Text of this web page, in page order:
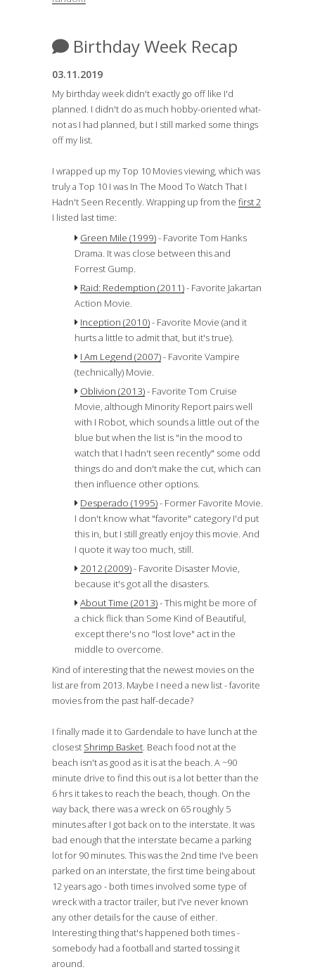
Birthday Week Recap
03.11.2019
My birthday week didn't exactly go off like I'd
planned. I didn't do as much hobby-oriented what-
not as I had planned, but I still marked some things
off my list.
I wrapped up my Top 10 Movies viewing, which was
truly a Top 10 I was In The Mood To Watch That I
Hadn't Seen Recently. Wrapping up from the first 2
I listed last time:
Green Mile (1999) - Favorite Tom Hanks
Drama. It was close between this and
Forrest Gump.
Raid: Redemption (2011) - Favorite Jakartan
Action Movie.
Inception (2010) - Favorite Movie (and it
hurts a little to admit that, but it's true).
I Am Legend (2007) - Favorite Vampire
(technically) Movie.
Oblivion (2013) - Favorite Tom Cruise
Movie, although Minority Report pairs well
with I Robot, which sounds a little out of the
blue but when the list is "in the mood to
watch that I hadn't seen recently" some odd
things do and don't make the cut, which can
then influence other options.
Desperado (1995) - Former Favorite Movie.
I don't know what "favorite" category I'd put
this in, but I still greatly enjoy this movie. And
I quote it way too much, still.
2012 (2009) - Favorite Disaster Movie,
because it's got all the disasters.
About Time (2013) - This might be more of
a chick flick than Some Kind of Beautiful,
except there's no "lost love" act in the
middle to overcome.
Kind of interesting that the newest movies on the
list are from 2013. Maybe I need a new list - favorite
movies from the past half-decade?
I finally made it to Gardendale to have lunch at the
closest Shrimp Basket . Beach food not at the
beach isn't as good as it is at the beach. A ~90
minute drive to find this out is a lot better than the
6 hrs it takes to reach the beach, though. On the
way back, there was a wreck on 65 roughly 5
minutes after I got back on to the interstate. It was
bad enough that the interstate became a parking
lot for 90 minutes. This was the 2nd time I've been
parked on an interstate, the first time being about
12 years ago - both times involved some type of
wreck with a tractor trailer, but I've never known
any other details for the cause of either.
Interesting thing that's happened both times -
somebody had a football and started tossing it
around.